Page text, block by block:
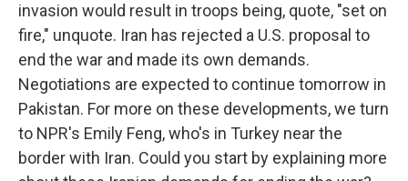
invasion would result in troops being, quote, "set on
fire," unquote. Iran has rejected a U.S. proposal to
end the war and made its own demands.
Negotiations are expected to continue tomorrow in
Pakistan. For more on these developments, we turn
to NPR's Emily Feng, who's in Turkey near the
border with Iran. Could you start by explaining more